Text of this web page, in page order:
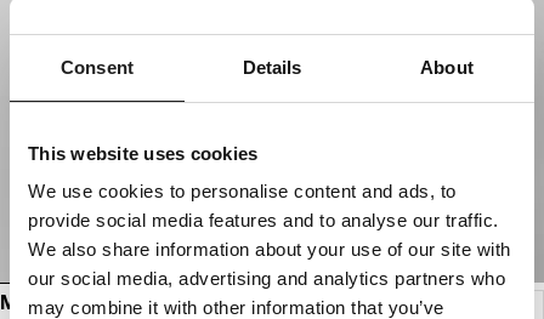
Consent Details About
This website uses cookies
We use cookies to personalise content and ads, to
provide social media features and to analyse our traffic.
We also share information about your use of our site with
our social media, advertising and analytics partners who
may combine it with other information that you’ve
MEN'S HOODED SOFTSHELL JACKET AIRFIELD